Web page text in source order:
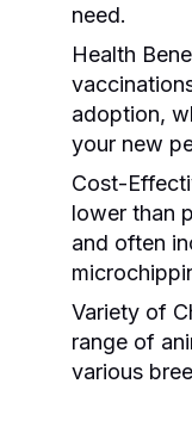
need.
Health
adoption,
your new
Cost-
lower than
and often
Variety of
range of
various